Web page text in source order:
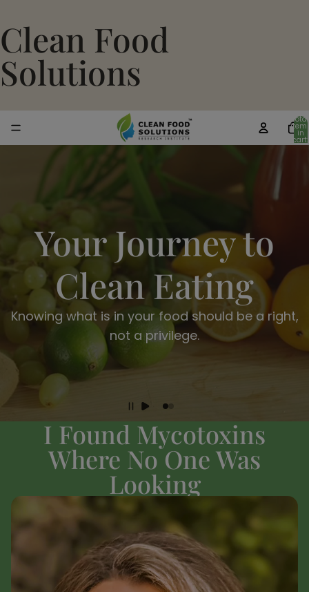
Clean Food
Solutions
Total
in
cart:
0
Your Journey to
Clean Eating
Knowing what is in your food should be a right,
not a privilege.
I Found Mycotoxins
Where No One Was
Looking